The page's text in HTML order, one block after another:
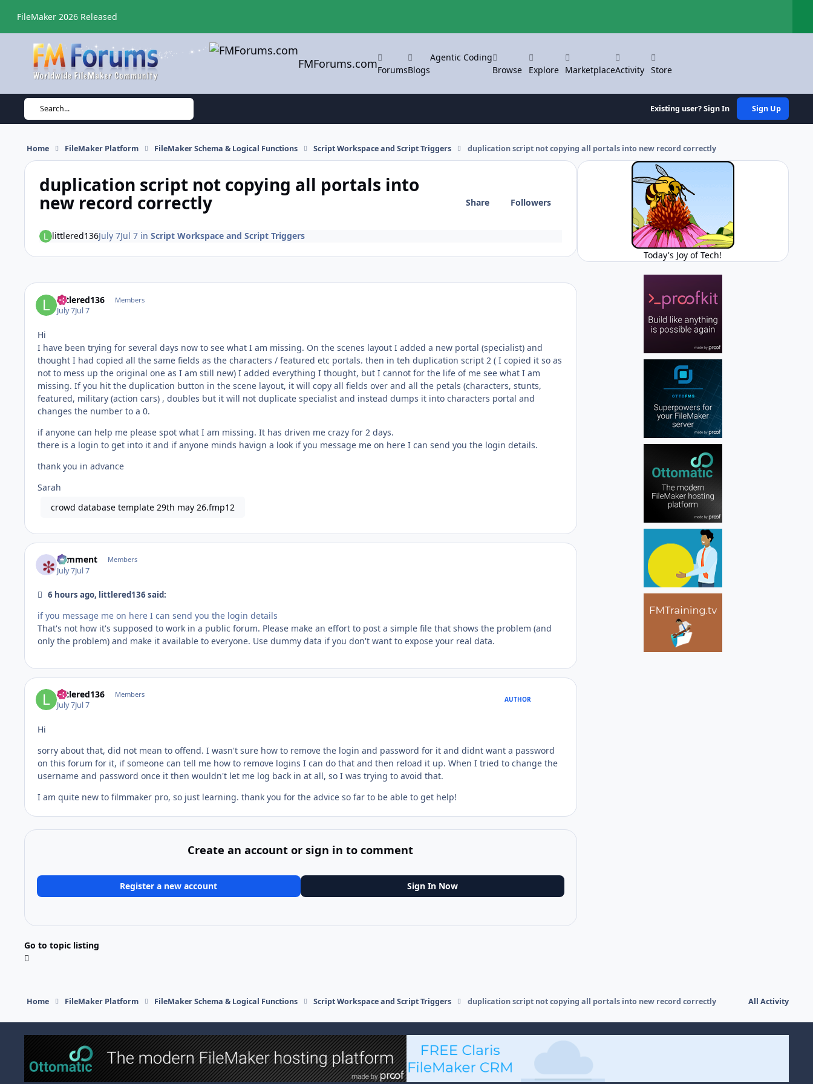
FileMaker 2026 Released
FMForums.comForumsBlogs
Agentic Coding
Browse
Explore MarketplaceActivity Store
Search... Existing user? Sign In Sign Up
Home FileMaker Platform FileMaker Schema & Logical Functions Script Workspace and Script Triggers duplication script not copying all portals into new record correctly
duplication script not copying all portals into
new record correctly Share Followers
littlered136July 7Jul 7in Script Workspace and Script Triggers
littlered136 Members
July 7Jul 7
Hi
I have been trying for several days now to see what I am missing. On the scenes layout I added a new portal (specialist) and
thought I had copied all the same fields as the characters / featured etc portals. then in teh duplication script 2 ( I copied it so as
not to mess up the original one as I am still new) I added everything I thought, but I cannot for the life of me see what I am
missing. If you hit the duplication button in the scene layout, it will copy all fields over and all the petals (characters, stunts,
featured, military (action cars) , doubles but it will not duplicate specialist and instead dumps it into characters portal and
changes the number to a 0.
if anyone can help me please spot what I am missing. It has driven me crazy for 2 days.
there is a login to get into it and if anyone minds havign a look if you message me on here I can send you the login details.
thank you in advance
Sarah
crowd database template 29th may 26.fmp12
comment Members
July 7Jul 7
6 hours ago, littlered136 said:
if you message me on here I can send you the login details
That's not how it's supposed to work in a public forum. Please make an effort to post a simple file that shows the problem (and
only the problem) and make it available to everyone. Use dummy data if you don't want to expose your real data.
littlered136 Members
July 7Jul 7
AUTHOR
Hi
sorry about that, did not mean to offend. I wasn't sure how to remove the login and password for it and didnt want a password
on this forum for it, if someone can tell me how to remove logins I can do that and then reload it up. When I tried to change the
username and password once it then wouldn't let me log back in at all, so I was trying to avoid that.
I am quite new to filmmaker pro, so just learning. thank you for the advice so far to be able to get help!
Create an account or sign in to comment
Register a new account Sign In Now
Go to topic listing
Today's Joy of Tech!
Home FileMaker Platform FileMaker Schema & Logical Functions Script Workspace and Script Triggers duplication script not copying all portals into new record correctly All Activity